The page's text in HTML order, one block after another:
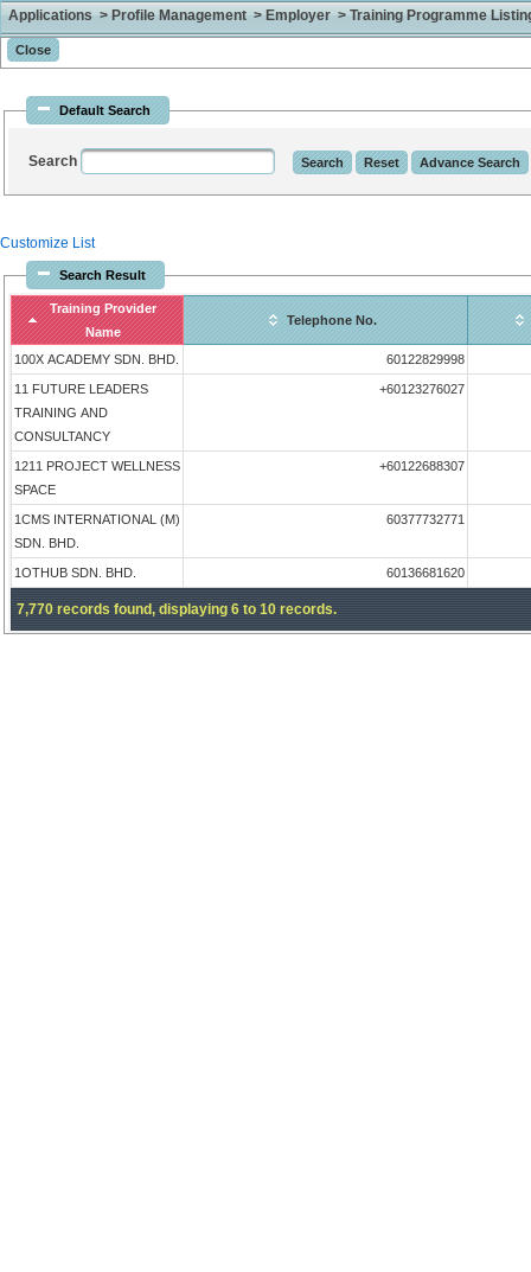
Applications > Profile Management > Employer > Training Programme
Default Search
Search
Customize List
Search Result
Training Provider
Name
Telephone No.
100X ACADEMY SDN. BHD. 60122829998
11 FUTURE LEADERS
TRAINING AND
CONSULTANCY
+60123276027
1211 PROJECT WELLNESS
SPACE
+60122688307
1CMS INTERNATIONAL (M)
SDN. BHD.
60377732771
1OTHUB SDN. BHD. 60136681620
7,770 records found, displaying 6 to 10 records.